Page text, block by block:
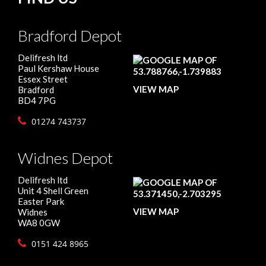
Bradford Depot
Delifresh ltd
Paul Kershaw House
Essex Street
Bradford
BD4 7PG
01274 743737
VIEW MAP
Widnes Depot
Delifresh ltd
Unit 4 Shell Green
Easter Park
Widnes
WA8 0GW
0151 424 8965
VIEW MAP